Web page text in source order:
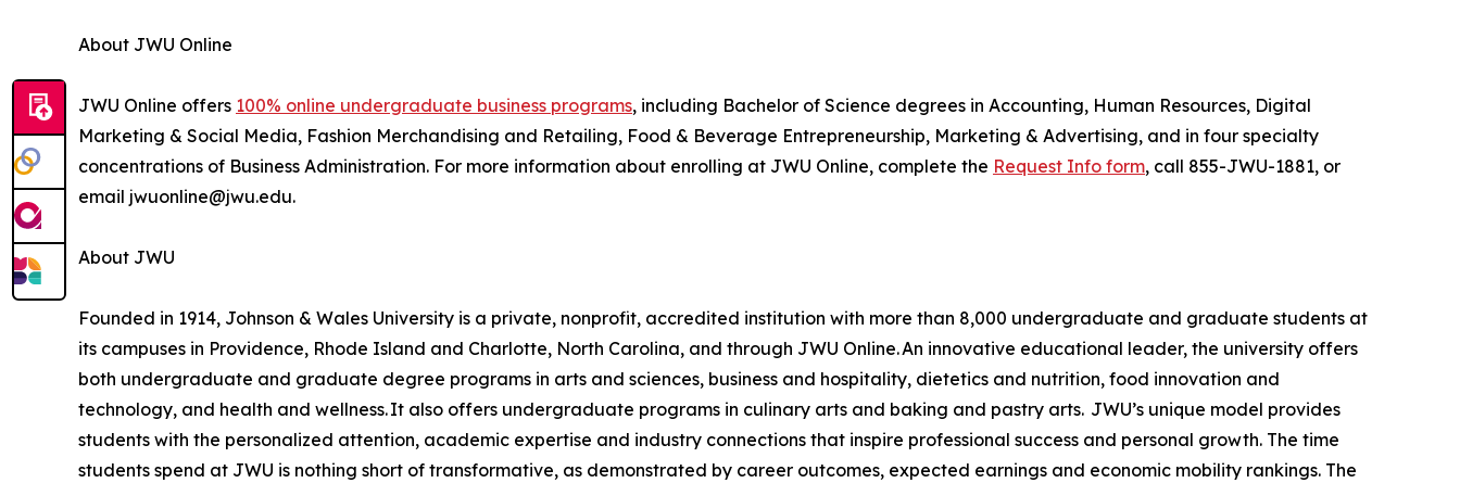
About JWU Online
JWU Online offers 100% online undergraduate business programs, including Bachelor of Science degrees in Accounting, Human Resources, Digital
Marketing & Social Media, Fashion Merchandising and Retailing, Food & Beverage Entrepreneurship, Marketing & Advertising, and in four specialty
concentrations of Business Administration. For more information about enrolling at JWU Online, complete the Request Info form, call 855-JWU-1881, or
email jwuonline@jwu.edu.
About JWU
Founded in 1914, Johnson & Wales University is a private, nonprofit, accredited institution with more than 8,000 undergraduate and graduate students at
its campuses in Providence, Rhode Island and Charlotte, North Carolina, and through JWU Online. An innovative educational leader, the university offers
both undergraduate and graduate degree programs in arts and sciences, business and hospitality, dietetics and nutrition, food innovation and
technology, and health and wellness. It also offers undergraduate programs in culinary arts and baking and pastry arts. JWU’s unique model provides
students with the personalized attention, academic expertise and industry connections that inspire professional success and personal growth. The time
students spend at JWU is nothing short of transformative, as demonstrated by career outcomes, expected earnings and economic mobility rankings. The